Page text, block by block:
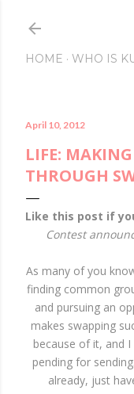
HOME WHO IS
April 10, 2012
LIFE:
THROUGH
Like this post if
Contest
As many of you
finding common
and pursuing an
makes swapping
because of it, and
pending for
already, just